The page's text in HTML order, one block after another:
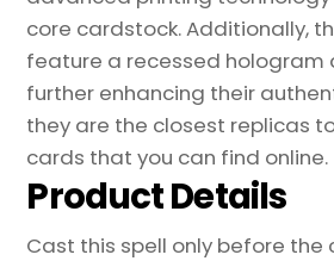
core cardstock. Additionally,
feature a recessed hologram
further enhancing their
they are the closest replicas
cards that you can find online.
Product Details
Cast this spell only before